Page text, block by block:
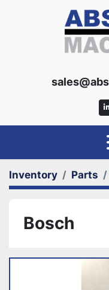
Inventory Parts
Bosch